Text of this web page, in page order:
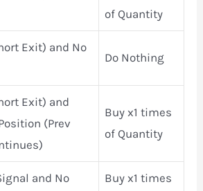
of Quantity
Exit) and No
Do Nothing
Exit) and
(Prev
Buy x1 times
of Quantity
and No
Buy x1 times